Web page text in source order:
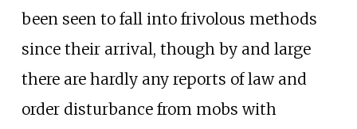
been seen to fall into frivolous methods
since their arrival, though by and large
there are hardly any reports of law and
order disturbance from mobs with